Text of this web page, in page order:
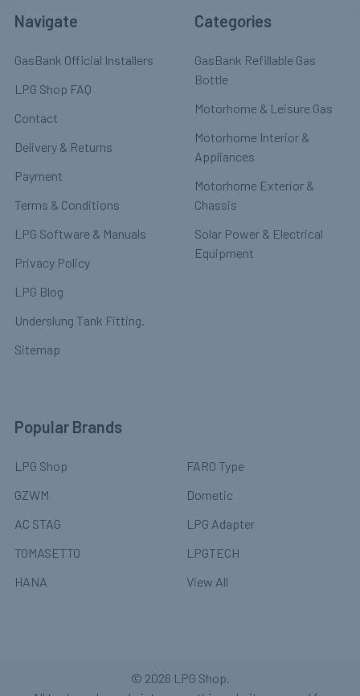
Navigate
GasBank Official Installers
LPG Shop FAQ
Contact
Delivery & Returns
Payment
Terms & Conditions
LPG Software & Manuals
Privacy Policy
LPG Blog
Underslung Tank Fitting.
Sitemap
Categories
GasBank Refillable Gas
Bottle
Motorhome & Leisure Gas
Motorhome Interior &
Appliances
Motorhome Exterior &
Chassis
Solar Power & Electrical
Equipment
Popular Brands
LPG Shop
GZWM
AC STAG
TOMASETTO
HANA
FARO Type
Dometic
LPG Adapter
LPGTECH
View All
© 2026 LPG Shop.